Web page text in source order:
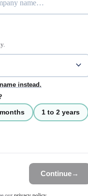
instead.
1 to 2 years
Continue→